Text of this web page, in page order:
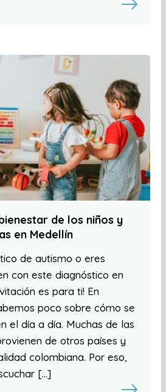
de los niños y
en Medellín
de autismo o eres
con este diagnóstico en
es para ti! En
poco sobre cómo se
el día a día. Muchas de las
de otros países y
colombiana. Por eso,
[…]